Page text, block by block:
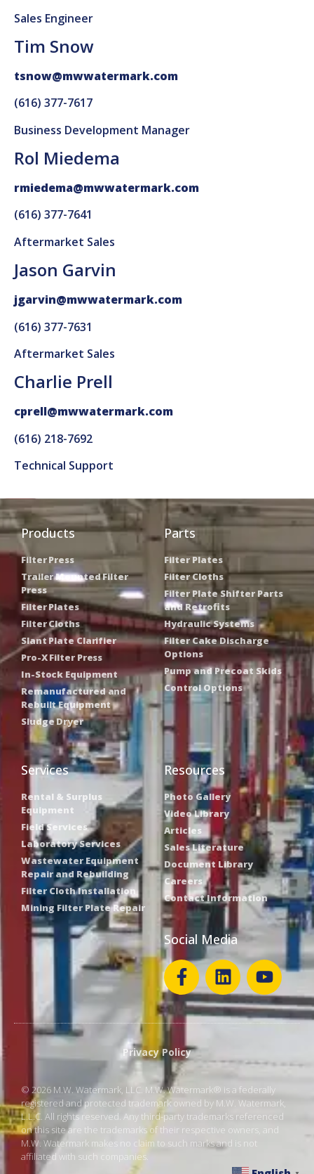
Sales Engineer
Tim Snow
tsnow@mwwatermark.com
(616) 377-7617
Business Development Manager
Rol Miedema
rmiedema@mwwatermark.com
(616) 377-7641
Aftermarket Sales
Jason Garvin
jgarvin@mwwatermark.com
(616) 377-7631
Aftermarket Sales
Charlie Prell
cprell@mwwatermark.com
(616) 218-7692
Technical Support
Products
Filter Press
Trailer Mounted Filter
Press
Filter Plates
Filter Cloths
Slant Plate Clarifier
Pro-X Filter Press
In-Stock Equipment
Remanufactured and
Rebuilt Equipment
Sludge Dryer
Parts
Filter Plates
Filter Cloths
Filter Plate Shifter Parts
and Retrofits
Hydraulic Systems
Filter Cake Discharge
Options
Pump and Precoat Skids
Control Options
Services
Rental & Surplus
Equipment
Field Services
Laboratory Services
Wastewater Equipment
Repair and Rebuilding
Filter Cloth Installation
Mining Filter Plate Repair
Resources
Photo Gallery
Video Library
Articles
Sales Literature
Document Library
Careers
Contact Information
Social Media
Privacy Policy
© 2026 M.W. Watermark, LLC. M.W. Watermark® is a federally
registered and protected trademark owned by M.W. Watermark,
L.L.C. All rights reserved. Any third-party trademarks referenced
on this site are the trademarks of their respective owners, and
M.W. Watermark makes no claim to such marks and is not
affiliated with such companies.